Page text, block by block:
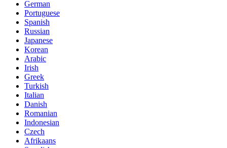
German
Portuguese
Spanish
Russian
Japanese
Korean
Arabic
Irish
Greek
Turkish
Italian
Danish
Romanian
Indonesian
Czech
Afrikaans